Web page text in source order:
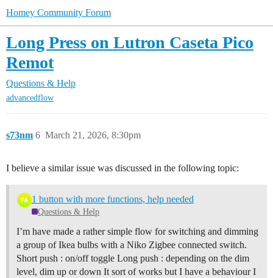
Homey Community Forum
Long Press on Lutron Caseta Pico
Remot
Questions & Help
advancedflow
s73nm March 21, 2026, 8:30pm
6
I believe a similar issue was discussed in the following topic:
1 button with more functions, help needed
Questions & Help
I’m have made a rather simple flow for switching and dimming
a group of Ikea bulbs with a Niko Zigbee connected switch.
Short push : on/off toggle Long push : depending on the dim
level, dim up or down It sort of works but I have a behaviour I